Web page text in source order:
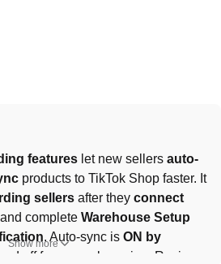
features let new sellers auto-
products to TikTok Shop faster. It
sellers after they connect
and complete Warehouse Setup
. Auto-sync is ON by
off for manual syncing. Review
Show more